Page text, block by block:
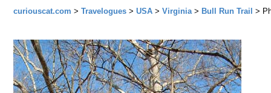
curiouscat.com > Travelogues > USA > Virginia> Bull Run Trail >